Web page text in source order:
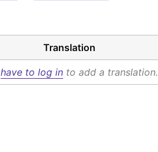
Translation
have to log in to add a translation.